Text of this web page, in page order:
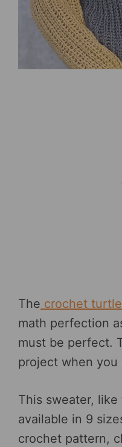
The crochet
math perfection
must be perfect.
project when you
This sweater,
available in 9
crochet pattern,